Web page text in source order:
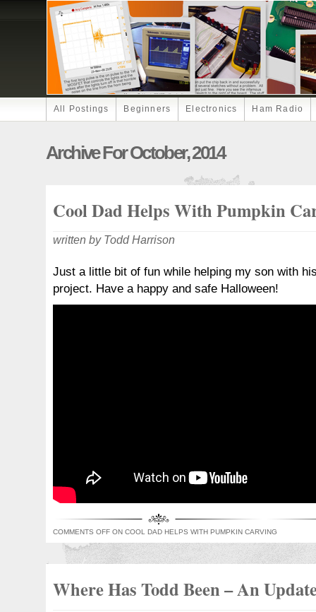
All Postings Beginners Electronics Ham Radio
Archive For October, 2014
Cool Dad Helps With Pumpkin
written by Todd Harrison
Just a little bit of fun while helping my son with
project. Have a happy and safe Halloween!
COMMENTS OFF ON COOL DAD HELPS WITH PUMPKIN CARVING
Where Has Todd Been – An